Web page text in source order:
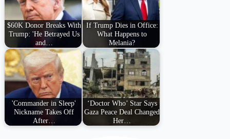
$60K Donor Breaks With
Trump: 'He Betrayed Us
and…
If Trump Dies in Office:
What Happens to
Melania?
'Commander in Sleep'
Nickname Takes Off
After…
‘Doctor Who’ Star Says
Gaza Peace Deal Changed
Her…